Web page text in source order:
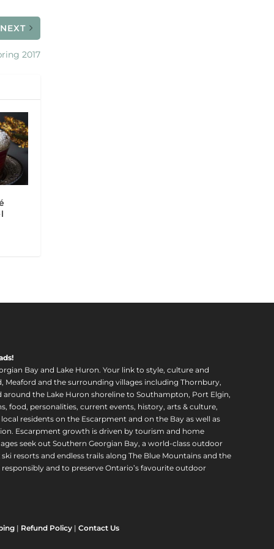
NEXT
2017
Bay and Lake Huron. Your link to style, culture and
Meaford and the surrounding villages including Thornbury,
the Lake Huron shoreline to Southampton, Port Elgin,
food, personalities, current events, history, arts & culture,
residents on the Escarpment and on the Bay as well as
Escarpment growth is driven by tourism and home
seek out Southern Georgian Bay, a world-class outdoor
resorts and endless trails along The Blue Mountains and the
and to preserve Ontario’s favourite outdoor
| Refund Policy| Contact Us